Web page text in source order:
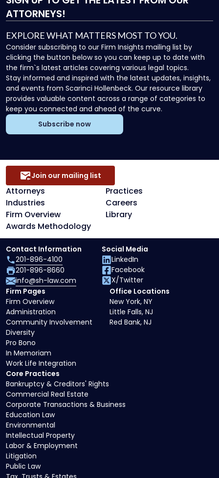
ATTORNEYS!
EXPLORE WHAT MATTERS MOST TO YOU.
Consider subscribing to our Firm Insights mailing list by
clicking the button below so you can keep up to date with
the firm`s latest articles covering various legal topics.
Stay informed and inspired with the latest updates, insights,
and events from Scarinci Hollenbeck. Our resource library
provides valuable content across a range of categories to
keep you connected and ahead of the curve.
Subscribe now
Attorneys
Practices
Industries
Careers
Firm Overview
Library
Awards Methodology
Join our mailing list
Core Practices
Bankruptcy & Creditors' Rights
Commercial Real Estate
Corporate Transactions & Business
Education Law
Environmental
Intellectual Property
Labor & Employment
Litigation
Public Law
Firm Pages
Firm Overview
Administration
Community Involvement
Diversity
Pro Bono
In Memoriam
Work Life Integration
Office Locations
New York, NY
Little Falls, NJ
Red Bank, NJ
Contact Information
201-896-4100
201-896-8660
info@sh-law.com
Social Media
LinkedIn
Facebook
X/Twitter